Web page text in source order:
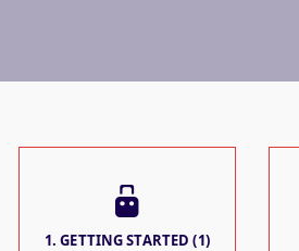
1. GETTING STARTED (1)